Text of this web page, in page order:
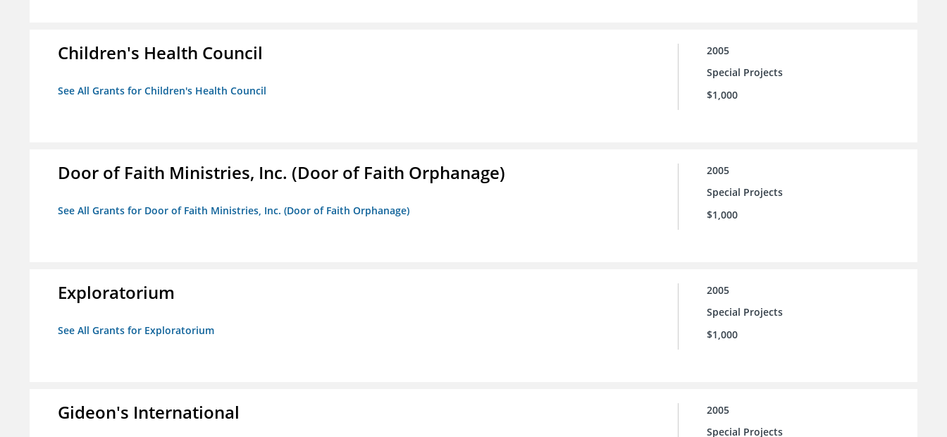
Children's Health Council
See All Grants for Children's Health Council
2005
Special Projects
$1,000
Door of Faith Ministries, Inc. (Door of Faith Orphanage)
See All Grants for Door of Faith Ministries, Inc. (Door of Faith Orphanage)
2005
Special Projects
$1,000
Exploratorium
See All Grants for Exploratorium
2005
Special Projects
$1,000
Gideon's International
2005
Special Projects